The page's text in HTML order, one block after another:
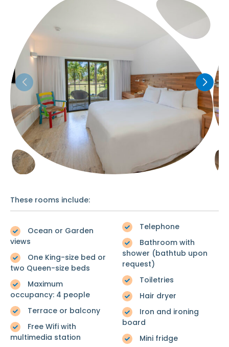
These rooms include:
Ocean or Garden
views
One King-size bed or
two Queen-size beds
Maximum
occupancy: 4 people
Terrace or balcony
Free Wifi with
multimedia station
Telephone
Bathroom with
shower (bathtub upon
request)
Toiletries
Hair dryer
Iron and ironing
board
Mini fridge